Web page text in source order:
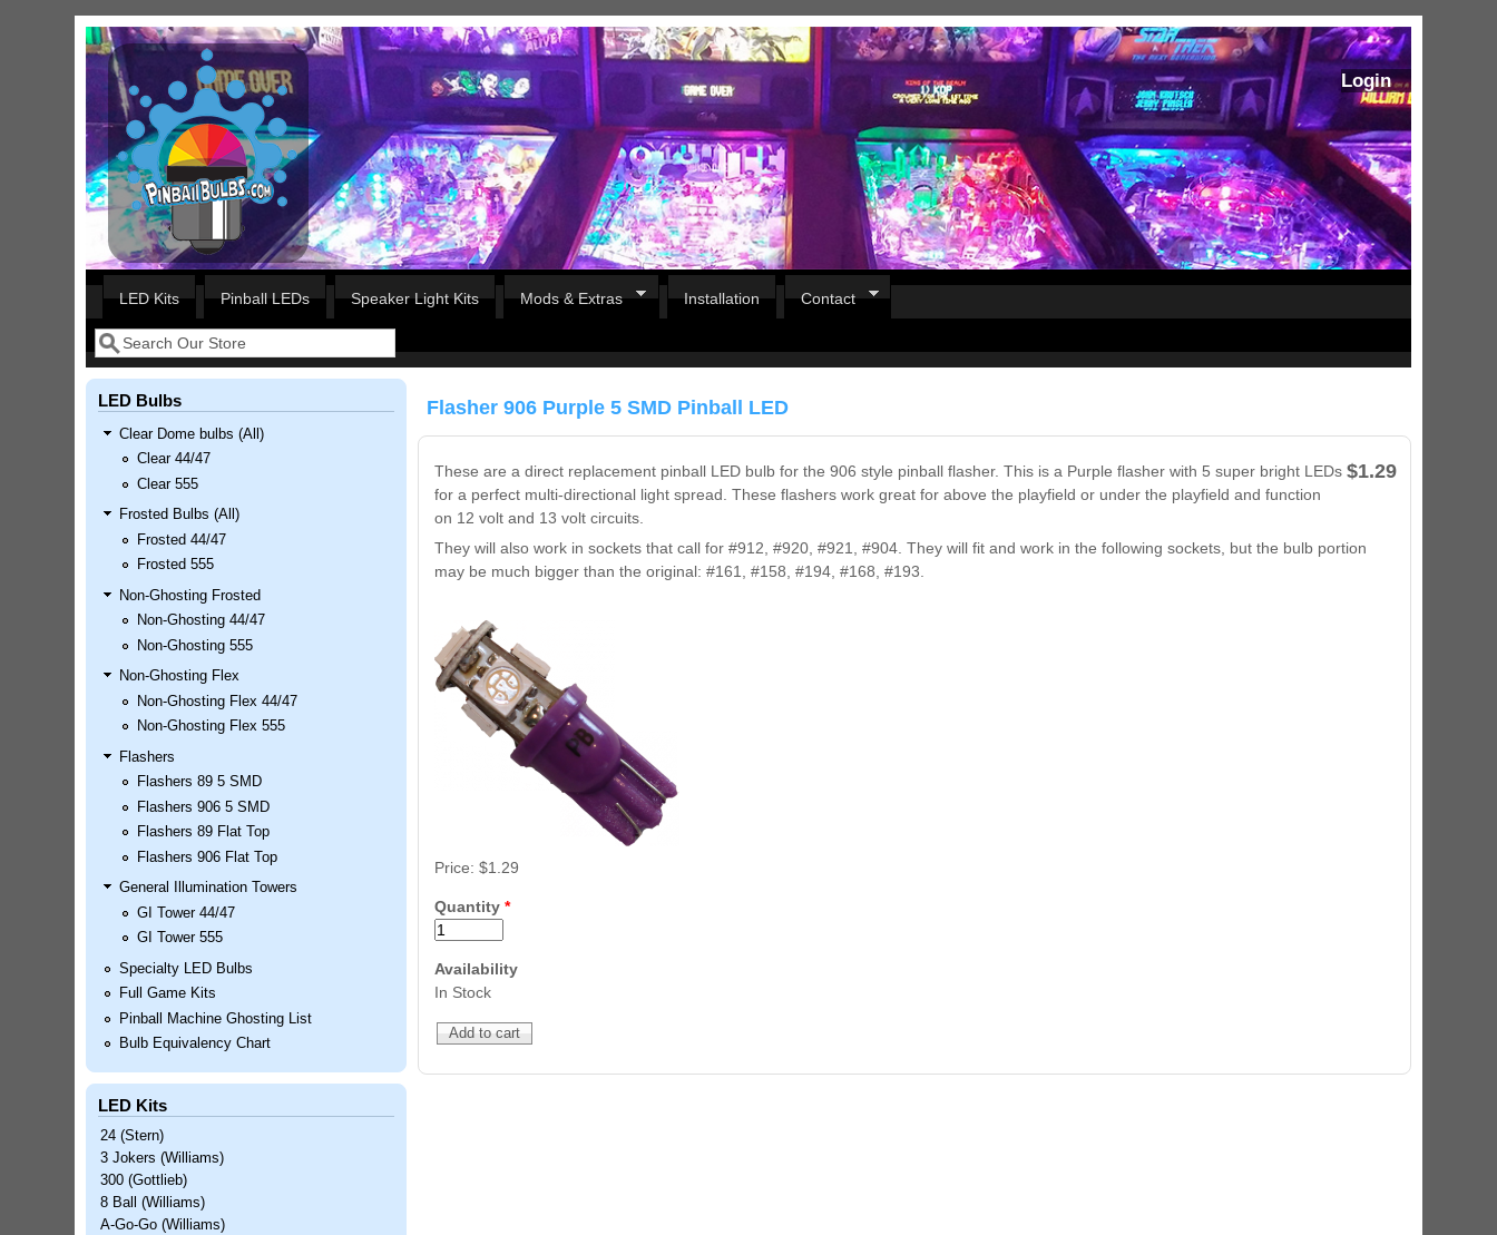
Skip to main content
Login
Our LED styles
Nascar Pinball Inserts Only
LED Kit
Price:$99.99
Pirates Of The Caribbean
Inserts Only LED Lighting Kit
Price:
$99.99
Bram Stoker's Dracula Ultimate
Price:
$189.99
Mario Andretti Pinball Ultimate
LED Kit
$209.99
LED Kits Pinball LEDs Speaker Light Kits Mods & Extras Installation Contact
Search form
Flasher 906 Purple 5 SMD Pinball LED
$1.29
These are a direct replacement pinball LED bulb for the 906 style pinball flasher. This is a Purple flasher with 5 super bright LEDs
for a perfect multi-directional light spread. These flashers work great for above the playfield or under the playfield and function
on 12 volt and 13 volt circuits.
They will also work in sockets that call for #912, #920, #921, #904. They will fit and work in the following sockets, but the bulb portion
may be much bigger than the original: #161, #158, #194, #168, #193.
Price: $1.29
Quantity *
Availability
In Stock
LED Bulbs
Clear Dome bulbs (All)
Clear 44/47
Clear 555
Frosted Bulbs (All)
Frosted 44/47
Frosted 555
Non-Ghosting Frosted
Non-Ghosting 44/47
Non-Ghosting 555
Non-Ghosting Flex
Non-Ghosting Flex 44/47
Non-Ghosting Flex 555
Flashers
Flashers 89 5 SMD
Flashers 906 5 SMD
Flashers 89 Flat Top
Flashers 906 Flat Top
General Illumination Towers
GI Tower 44/47
GI Tower 555
Specialty LED Bulbs
Full Game Kits
Pinball Machine Ghosting List
Bulb Equivalency Chart
LED Kits
24 (Stern)
3 Jokers (Williams)
300 (Gottlieb)
8 Ball (Williams)
A-Go-Go (Williams)